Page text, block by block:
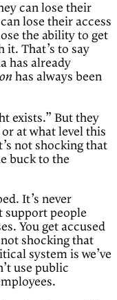
can lose their
lose their access
the ability to get
it. That’s to say
has already
has always been
exists.” But they
at what level this
not shocking that
buck to the
It’s never
support people
You get accused
shocking that
system is we’ve
use public